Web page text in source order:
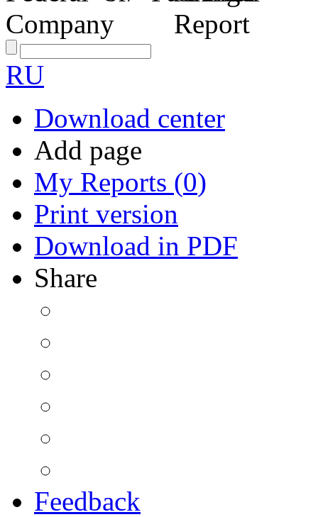
RU
Download center
Add page
My Reports (0)
Print version
Download in PDF
Share
Feedback